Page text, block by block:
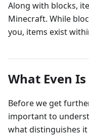
Along with blocks,
Minecraft. While
you, items exist
What Even
Before we get
important to
what distinguishes it